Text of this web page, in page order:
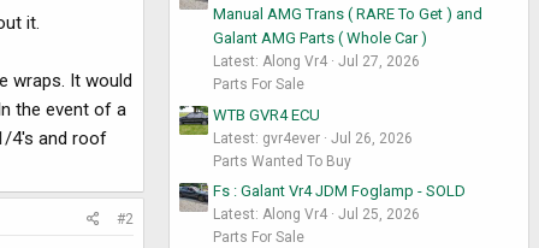
it.
wraps. It would
the event of a
4's and roof
#2
Manual AMG Trans ( RARE To Get ) and
Galant AMG Parts ( Whole Car )
Latest: Along Vr4
Jul 27, 2026
Parts For Sale
WTB GVR4 ECU
Latest: gvr4ever
Jul 26, 2026
Parts Wanted To Buy
Fs : Galant Vr4 JDM Foglamp - SOLD
Latest: Along Vr4
Jul 25, 2026
Parts For Sale